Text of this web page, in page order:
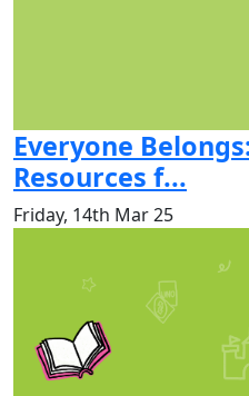
Everyone
Resources f...
Friday, 14th Mar 25